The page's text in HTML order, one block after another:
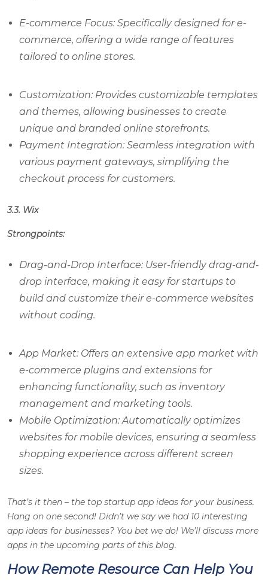
E-commerce Focus: Specifically designed for e-
commerce, offering a wide range of features
tailored to online stores.
Customization: Provides customizable templates
and themes, allowing businesses to create
unique and branded online storefronts.
Payment Integration: Seamless integration with
various payment gateways, simplifying the
checkout process for customers.
3.3. Wix
Strongpoints:
Drag-and-Drop Interface: User-friendly drag-and-
drop interface, making it easy for startups to
build and customize their e-commerce websites
without coding.
App Market: Offers an extensive app market with
e-commerce plugins and extensions for
enhancing functionality, such as inventory
management and marketing tools.
Mobile Optimization: Automatically optimizes
websites for mobile devices, ensuring a seamless
shopping experience across different screen
sizes.
That’s it then – the top startup app ideas for your business.
Hang on one second! Didn’t we say we had 10 interesting
app ideas for businesses? You bet we do! We’ll discuss more
apps in the upcoming parts of this blog.
How Remote Resource Can Help You